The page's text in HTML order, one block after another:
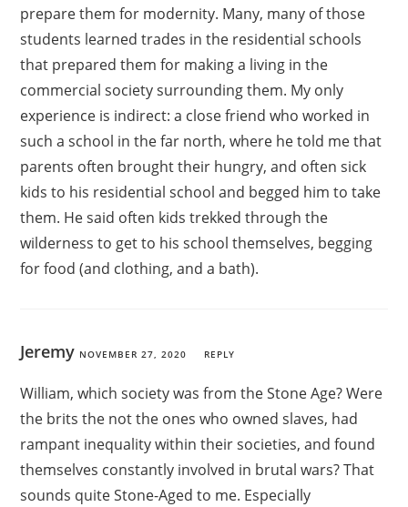
prepare them for modernity. Many, many of those
students learned trades in the residential schools
that prepared them for making a living in the
commercial society surrounding them. My only
experience is indirect: a close friend who worked in
such a school in the far north, where he told me that
parents often brought their hungry, and often sick
kids to his residential school and begged him to take
them. He said often kids trekked through the
wilderness to get to his school themselves, begging
for food (and clothing, and a bath).
Jeremy NOVEMBER 27, 2020 REPLY
William, which society was from the Stone Age? Were
the brits the not the ones who owned slaves, had
rampant inequality within their societies, and found
themselves constantly involved in brutal wars? That
sounds quite Stone-Aged to me. Especially